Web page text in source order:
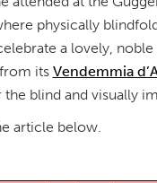
physically
a lovely,
its Vendemmia
blind and visually
article below.